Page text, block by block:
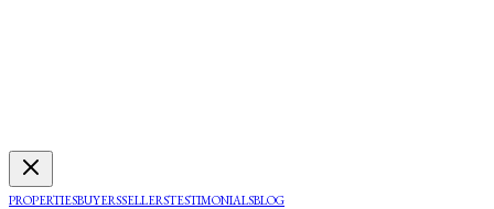
PROPERTIESBUYERSSELLERSTESTIMONIALSBLOG